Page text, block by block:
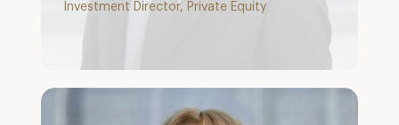
Investment Director, Private Equity